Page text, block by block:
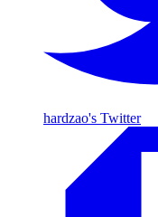
hardzao's Twitter